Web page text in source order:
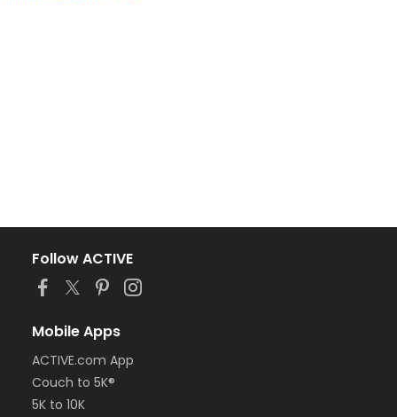
Follow ACTIVE
Mobile Apps
ACTIVE.com App
Couch to 5K®
5K to 10K